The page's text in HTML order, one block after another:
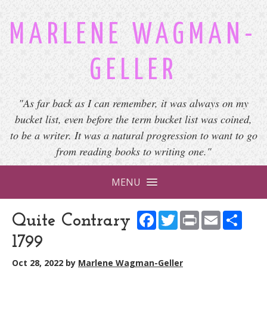
MARLENE WAGMAN-
GELLER
"As far back as I can remember, it was always on my
bucket list, even before the term bucket list was coined,
to be a writer. It was a natural progression to want to go
from reading books to writing one."
MENU
Facebook
Twitter
PrintEmail
Quite Contrary
1799
Oct 28, 2022 by Marlene Wagman-Geller